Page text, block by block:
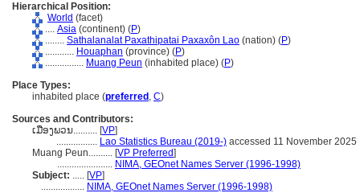
Hierarchical Position:
World (facet)
.... Asia (continent) (P)
........ Sathalanalat Paxathipatai Paxaxôn Lao (nation) (P)
............ Houaphan (province) (P)
................ Muang Peun (inhabited place) (P)
Place Types:
inhabited place (preferred , C)
Sources and Contributors:
ເມືອງພວນ.......... [VP]
................. Lao Statistics Bureau (2019-) accessed 11 November 2025
Muang Peun.......... [VP Preferred]
....................... NIMA, GEOnet Names Server (1996-1998)
Subject: ..... [VP]
.................. NIMA, GEOnet Names Server (1996-1998)